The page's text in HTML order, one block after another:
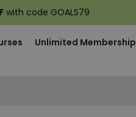
with code GOALS79
Unlimited Membership